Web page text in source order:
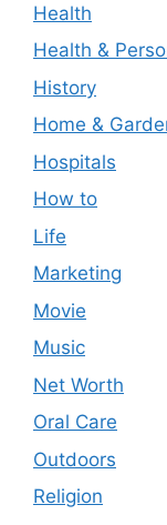
Health
Health &
History
Home &
Hospitals
How to
Life
Marketing
Movie
Music
Net Worth
Oral Care
Outdoors
Religion